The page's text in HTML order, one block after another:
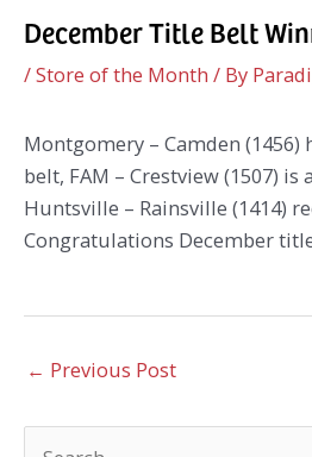
December Title Belt
/Store of the Month / By
Montgomery – Camden
belt, FAM – Crestview (1507) is
Huntsville – Rainsville (1414)
Congratulations December
← Previous Post